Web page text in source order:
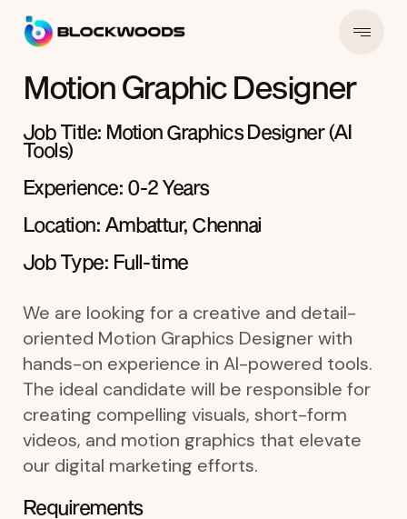
Motion Graphic Designer
Job Title: Motion Graphics Designer (AI
Tools)
Experience: 0-2 Years
Location: Ambattur, Chennai
Job Type: Full-time
We are looking for a creative and detail-
oriented Motion Graphics Designer with
hands-on experience in AI-powered tools.
The ideal candidate will be responsible for
creating compelling visuals, short-form
videos, and motion graphics that elevate
our digital marketing efforts.
Requirements